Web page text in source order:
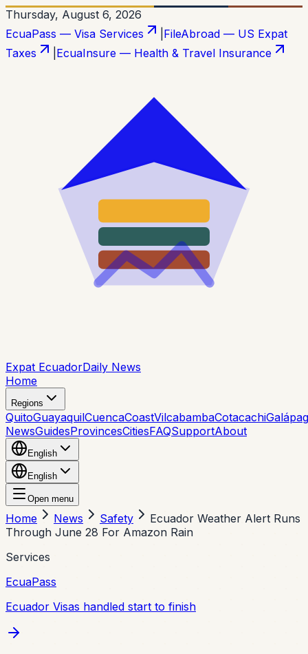
Thursday, August 6, 2026
EcuaPass — Visa Services
FileAbroad — US Expat
Taxes
EcuaInsure — Health & Travel Insurance
Expat EcuadorDaily News
Home
Regions
QuitoGuayaquilCuencaCoastVilcabambaCotacachi
NewsGuidesProvincesCitiesFAQSupportAbout
English
English
Open menu
Home News Safety
Ecuador Weather Alert Runs
Through June 28 For Amazon Rain
Services
EcuaPass
Ecuador Visas handled start to finish